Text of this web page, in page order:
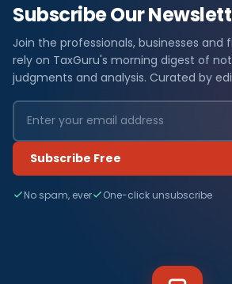
Subscribe Our
Join the professionals, businesses
rely on TaxGuru's morning digest of
judgments and analysis. Curated by
Subscribe Free
No spam, ever One-click unsubscribe